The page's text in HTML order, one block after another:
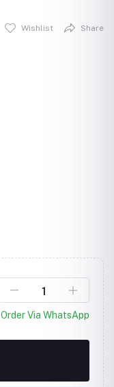
Wishlist Share
Order Via WhatsApp